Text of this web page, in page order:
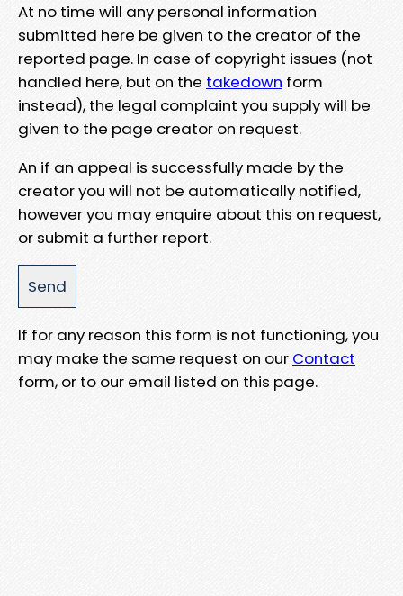
At no time will any personal information
submitted here be given to the creator of the
reported page. In case of copyright issues (not
handled here, but on the takedown form
instead), the legal complaint you supply will be
given to the page creator on request.
An if an appeal is successfully made by the
creator you will not be automatically notified,
however you may enquire about this on request,
or submit a further report.
If for any reason this form is not functioning, you
may make the same request on our Contact
form, or to our email listed on this page.